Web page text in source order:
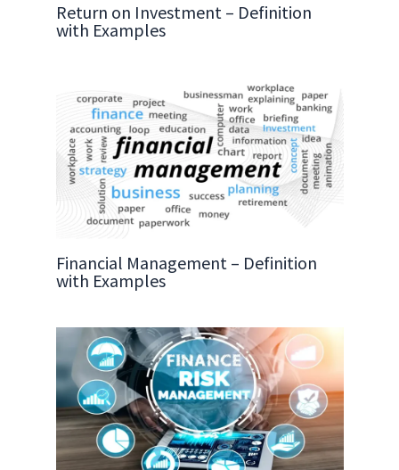
Return on Investment – Definition
with Examples
Financial Management – Definition
with Examples